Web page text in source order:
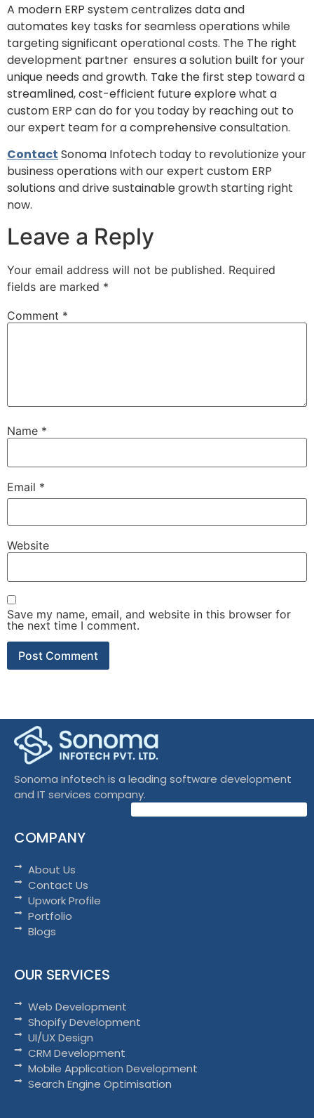
A modern ERP system centralizes data and
automates key tasks for seamless operations while
targeting significant operational costs. The The right
development partner ensures a solution built for your
unique needs and growth. Take the first step toward a
streamlined, cost-efficient future explore what a
custom ERP can do for you today by reaching out to
our expert team for a comprehensive consultation.
Contact Sonoma Infotech today to revolutionize your
business operations with our expert custom ERP
solutions and drive sustainable growth starting right
now.
Leave a Reply
Your email address will not be published. Required
fields are marked *
Comment *
Name *
Email *
Website
Save my name, email, and website in this browser for
the next time I comment.
Sonoma Infotech is a leading software development
and IT services company.
COMPANY
About Us
Contact Us
Upwork Profile
Portfolio
Blogs
OUR SERVICES
Web Development
Shopify Development
UI/UX Design
CRM Development
Mobile Application Development
Search Engine Optimisation